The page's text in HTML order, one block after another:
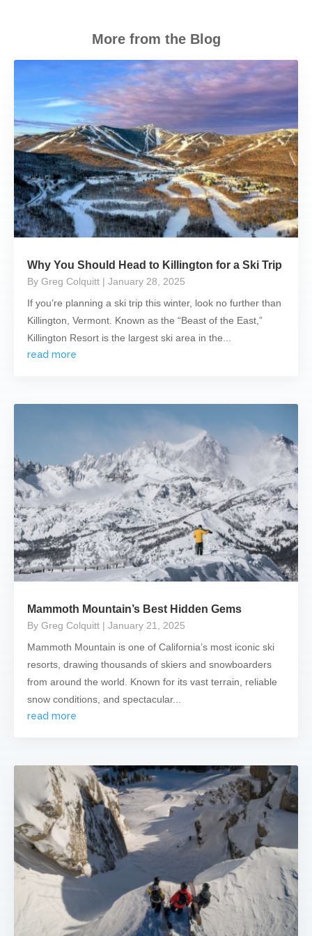
More from the Blog
Why You Should Head to Killington for a Ski Trip
By Greg Colquitt | January 28, 2025
If you’re planning a ski trip this winter, look no further than
Killington, Vermont. Known as the “Beast of the East,”
Killington Resort is the largest ski area in the...
read more
Mammoth Mountain’s Best Hidden Gems
By Greg Colquitt | January 21, 2025
Mammoth Mountain is one of California’s most iconic ski
resorts, drawing thousands of skiers and snowboarders
from around the world. Known for its vast terrain, reliable
snow conditions, and spectacular...
read more